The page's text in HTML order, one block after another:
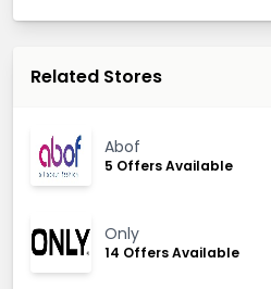
Related Stores
Abof
5 Offers Available
Only
14 Offers Available